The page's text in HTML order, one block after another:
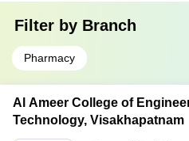
Filter by Branch
Pharmacy
Al Ameer College of
Technology, Visakhapatnam